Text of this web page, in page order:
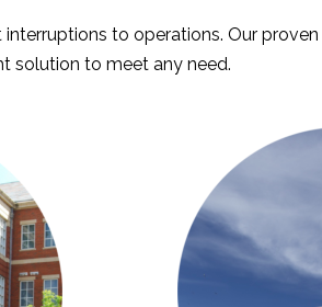
to operations. Our
solution to meet any need.